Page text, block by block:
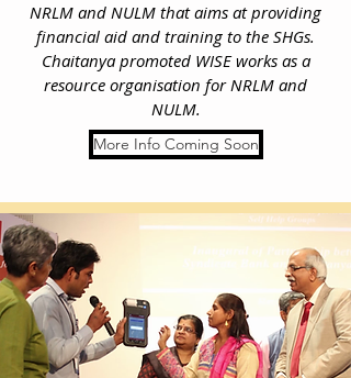
More Info Coming Soon
NRLM and NULM that aims at providing
financial aid and training to the SHGs.
Chaitanya promoted WISE works as a
resource organisation for NRLM and
NULM.